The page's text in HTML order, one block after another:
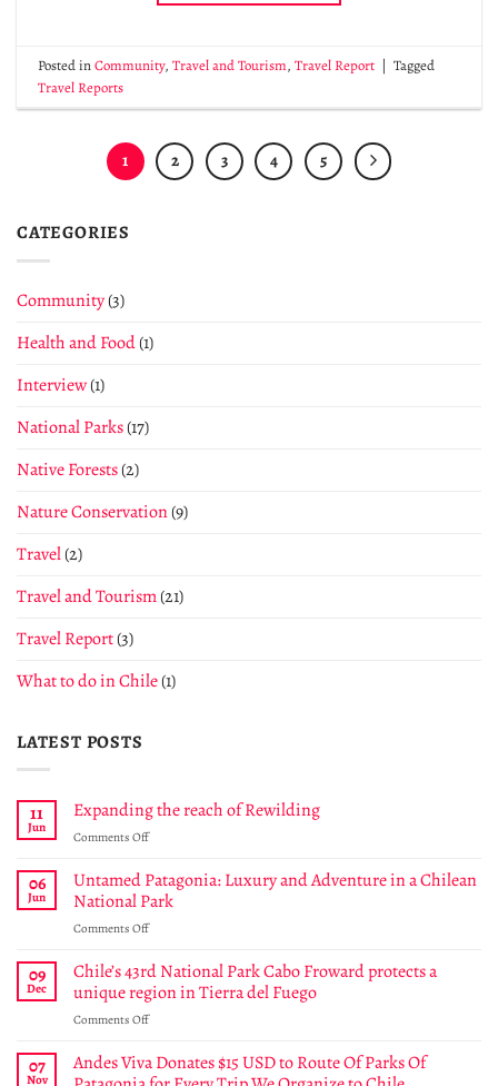
Posted inCommunity,Travel and Tourism,Travel Report | Tagged
Travel Reports
1 2 3 4 5
CATEGORIES
Community(3)
Health and Food(1)
Interview(1)
National Parks(17)
Native Forests(2)
Nature Conservation(9)
Travel(2)
Travel and Tourism(21)
Travel Report(3)
What to do in Chile(1)
LATEST POSTS
11
Jun
Expanding the reach of Rewilding
Comments Offon
the
reach
of
Rewilding
06
Jun
Untamed Patagonia: Luxury and Adventure in a Chilean
National Park
Comments Offon
Patagonia:
Luxury
and
Adventure
a
Chilean
09
Dec
Chile’s 43rd National Park Cabo Froward protects a
unique region in Tierra del Fuego
Comments Offon
43rd
National
07
Nov
Andes Viva Donates $15 USD to Route Of Parks Of